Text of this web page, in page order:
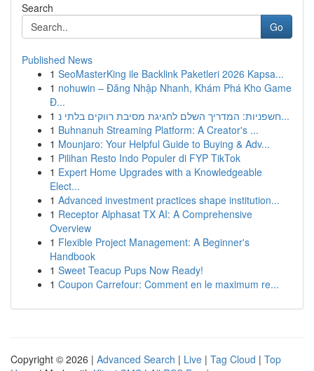
Search
Go
Published News
1 SeoMasterKing ile Backlink Paketleri 2026 Kapsa...
1 nohuwin – Đăng Nhập Nhanh, Khám Phá Kho Game
Đ...
1
חשפניות: המדריך השלם לחגיגת מסיבת רווקים בלתי נ...
1 Buhnanuh Streaming Platform: A Creator's ...
1 Mounjaro: Your Helpful Guide to Buying & Adv...
1 Pilihan Resto Indo Populer di FYP TikTok
1 Expert Home Upgrades with a Knowledgeable
Elect...
1 Advanced investment practices shape institution...
1 Receptor Alphasat TX AI: A Comprehensive
Overview
1 Flexible Project Management: A Beginner's
Handbook
1 Sweet Teacup Pups Now Ready!
1 Coupon Carrefour: Comment en le maximum re...
Copyright © 2026 | Advanced Search | Live | Tag Cloud | Top